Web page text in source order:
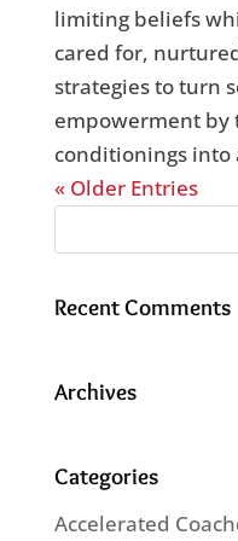
limiting beliefs
cared for,
strategies to turn
empowerment by
conditionings
« Older Entries
Recent Comments
Archives
Categories
Accelerated